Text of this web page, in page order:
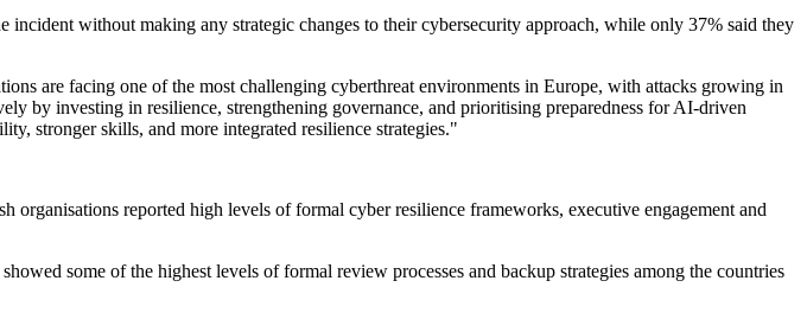
incident without making any strategic changes to their cybersecurity approach, while only 37% said they
are facing one of the most challenging cyberthreat environments in Europe, with attacks growing in
by investing in resilience, strengthening governance, and prioritising preparedness for AI-driven
stronger skills, and more integrated resilience strategies."
reported high levels of formal cyber resilience frameworks, executive engagement and
some of the highest levels of formal review processes and backup strategies among the countries